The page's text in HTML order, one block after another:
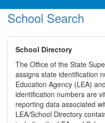
School Search
School Directory
The Office of the State
assigns state identification
Education Agency (LEA)
identification numbers are
reporting data associated
LEA/School Directory